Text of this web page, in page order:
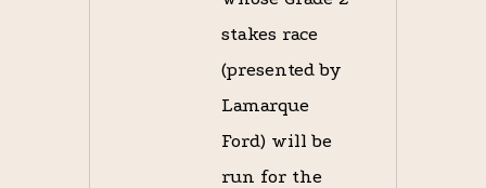
stakes race
(presented by
Lamarque
Ford) will be
run for the